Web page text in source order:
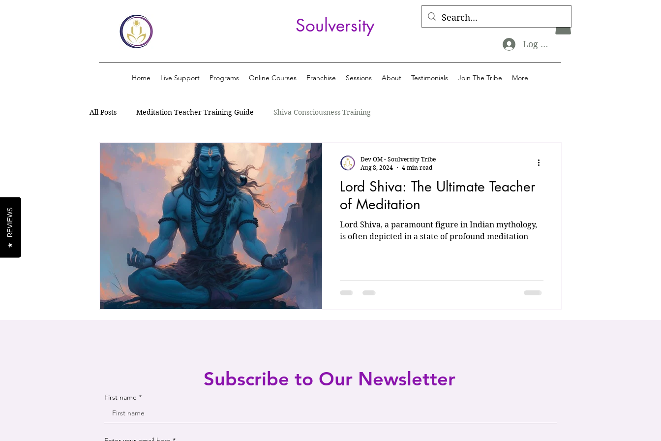
Log In
Soulversity
Home Live Support Programs Online Courses Franchise Sessions About Testimonials Join The Tribe More
All Posts Meditation Teacher Training Guide Shiva Consciousness Training
Lord Shiva: The Ultimate Teacher
of Meditation
Lord Shiva, a paramount figure in Indian mythology,
is often depicted in a state of profound meditation
Dev OM - Soulversity Tribe
Aug 8, 2024
4 min read
Subscribe to Our Newsletter
First name
★
REVIEWS